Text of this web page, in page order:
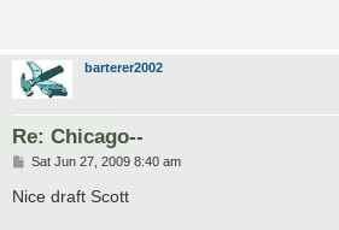
barterer2002
Re: Chicago--
P
s
t
Sat Jun 27, 2009 8:40 am
Nice draft Scott